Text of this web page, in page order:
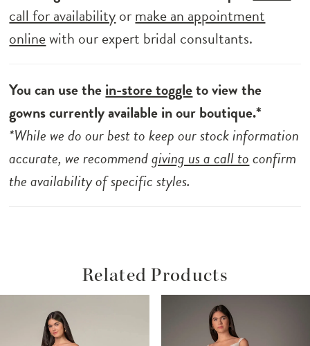
call for availabilityormake an appointment
onlinewith our expert bridal consultants.
You can use thein-store toggleto view the
gowns currently available in our boutique.*
*While we do our best to keep our stock information
accurate, we recommendgiving us a call toconfirm
the availability of specific styles.
Related Products
Products
Autoplay
Slide
Slide